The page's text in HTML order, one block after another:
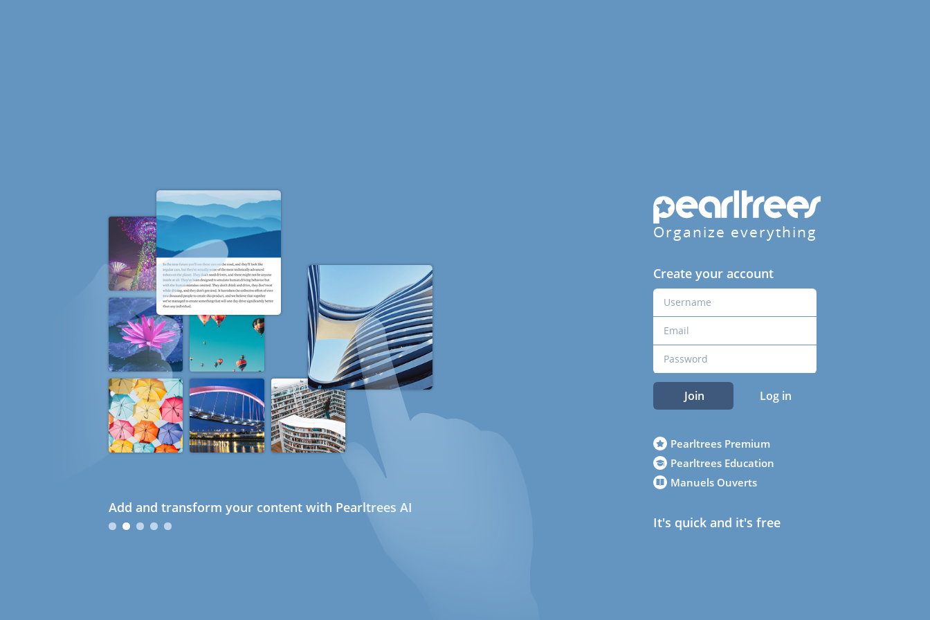
Add and transform your content with Pearltrees AI
Organize everything
Create your account
Join Log in
Pearltrees Premium
Pearltrees Education
Manuels Ouverts
It's quick and it's free